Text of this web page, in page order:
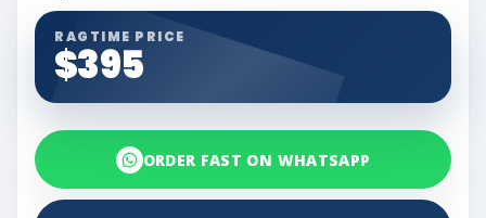
RAGTIME PRICE
$395
ORDER FAST ON WHATSAPP